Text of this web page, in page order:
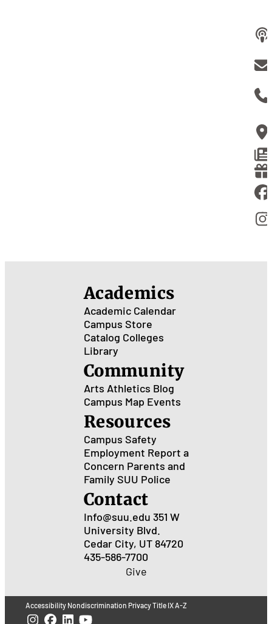
Academics
Academic Calendar
Campus Store
Catalog Colleges
Library
Community
Arts Athletics Blog
Campus Map Events
Resources
Campus Safety
Employment Report a
Concern Parents and
Family SUU Police
Contact
Info@suu.edu 351 W
University Blvd.
Cedar City, UT 84720
435-586-7700
Give
Accessibility Nondiscrimination PrivacyTitle IXA-Z